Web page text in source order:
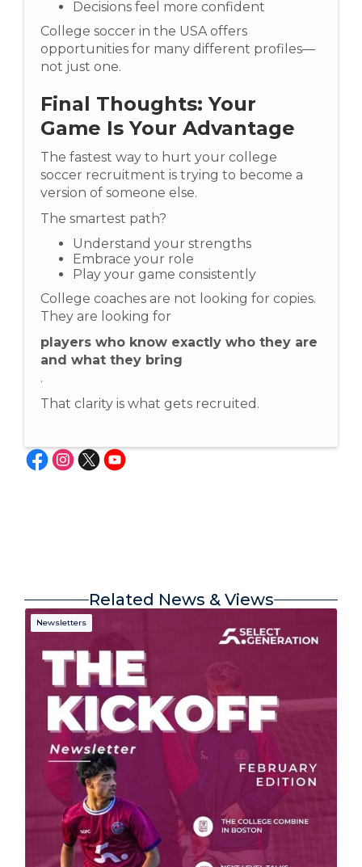
Decisions feel more confident
College soccer in the USA offers
opportunities for many different profiles—
not just one.
Final Thoughts: Your
Game Is Your Advantage
The fastest way to hurt your college
soccer recruitment is trying to become a
version of someone else.
The smartest path?
Understand your strengths
Embrace your role
Play your game consistently
College coaches are not looking for copies.
They are looking for
players who know exactly who they are
and what they bring
.
That clarity is what gets recruited.
Related News & Views
Newsletters